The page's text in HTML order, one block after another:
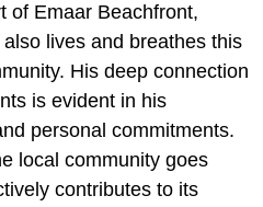
of Emaar Beachfront,
lives and breathes this
His deep connection
is evident in his
personal commitments.
local community goes
contributes to its